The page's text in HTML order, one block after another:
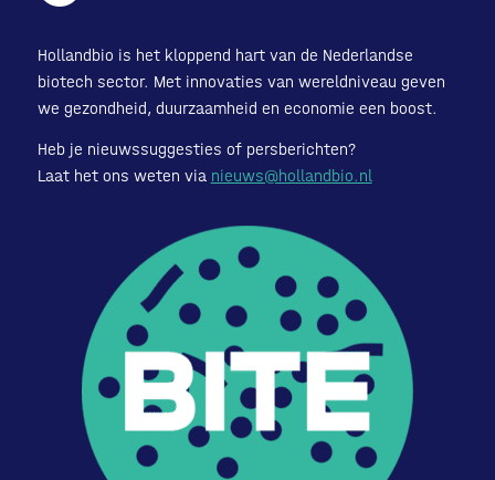
Hollandbio is het kloppend hart van de Nederlandse
biotech sector. Met innovaties van wereldniveau geven
we gezondheid, duurzaamheid en economie een boost.
Heb je nieuwssuggesties of persberichten?
Laat het ons weten via nieuws@hollandbio.nl